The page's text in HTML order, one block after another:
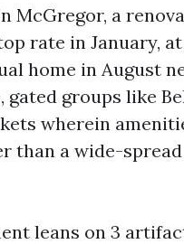
McGregor, a
rate in January,
home in August
groups like
wherein
than a wide-
leans on 3